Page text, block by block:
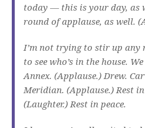
today — this is your day, as
round of applause, as well.
I’m not trying to stir up any
to see who’s in the house.
Annex. (Applause.) Drew.
Meridian. (Applause.) Rest
(Laughter.) Rest in peace.